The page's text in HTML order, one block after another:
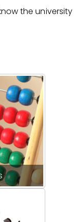
the university